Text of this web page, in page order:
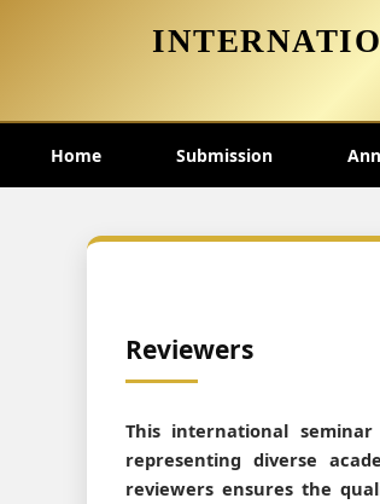
Home Submission
Reviewers
This international
representing diverse
reviewers ensures the